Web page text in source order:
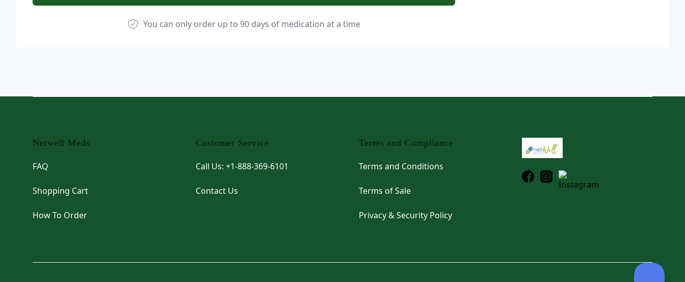
You can only order up to 90 days of medication at a time
Netwell Meds
FAQ
Shopping Cart
How To Order
Customer Service
Call Us: +1-888-369-6101
Contact Us
Terms and Compliance
Terms and Conditions
Terms of Sale
Privacy & Security Policy